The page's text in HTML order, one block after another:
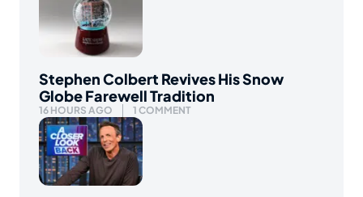
Stephen Colbert Revives His Snow
Globe Farewell Tradition
16 HOURS AGO 1 COMMENT